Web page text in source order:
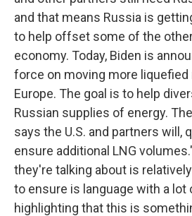
and that means Russia is
to help offset some of the
economy. Today, Biden is
force on moving more liquefied
Europe. The goal is to help
Russian supplies of energy.
says the U.S. and partners will,
ensure additional LNG
they're talking about is
to ensure is language with a
highlighting that this is